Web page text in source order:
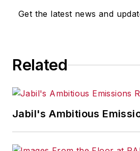
Get the latest news and
Related
Jabil's Ambitious